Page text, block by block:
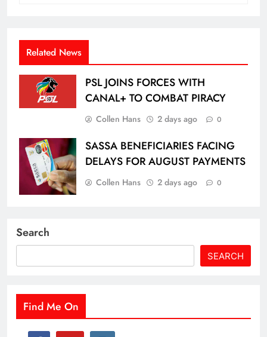
Related News
PSL JOINS FORCES WITH
CANAL+ TO COMBAT PIRACY
Collen Hans 2 days ago 0
SASSA BENEFICIARIES FACING
DELAYS FOR AUGUST PAYMENTS
Collen Hans 2 days ago 0
Search
SEARCH
Find Me On